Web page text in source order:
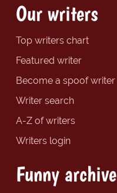
Our writers
Top writers chart
Featured writer
Become a spoof writer
Writer search
A-Z of writers
Writers login
Funny archive